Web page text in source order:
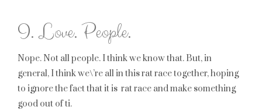
I. Love. People.
Nope. Not all people. I think we know that. But, in
general, I think we\’re all in this rat race together, hoping
to ignore the fact that it is rat race and make something
good out of ti.